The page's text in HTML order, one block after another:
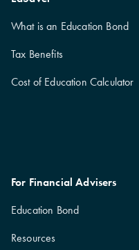
What is an Education Bond
Tax Benefits
Cost of Education Calculator
For Financial Advisers
Education Bond
Resources